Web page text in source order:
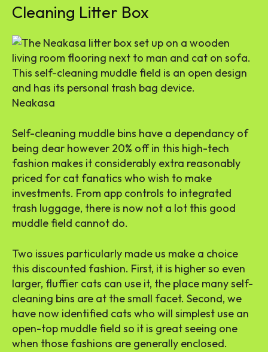
Cleaning Litter Box
This self-cleaning muddle field is an open design
and has its personal trash bag device.
Neakasa
Self-cleaning muddle bins have a dependancy of
being dear however 20% off in this high-tech
fashion makes it considerably extra reasonably
priced for cat fanatics who wish to make
investments. From app controls to integrated
trash luggage, there is now not a lot this good
muddle field cannot do.
Two issues particularly made us make a choice
this discounted fashion. First, it is higher so even
larger, fluffier cats can use it, the place many self-
cleaning bins are at the small facet. Second, we
have now identified cats who will simplest use an
open-top muddle field so it is great seeing one
when those fashions are generally enclosed.